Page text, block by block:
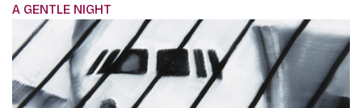
A GENTLE NIGHT